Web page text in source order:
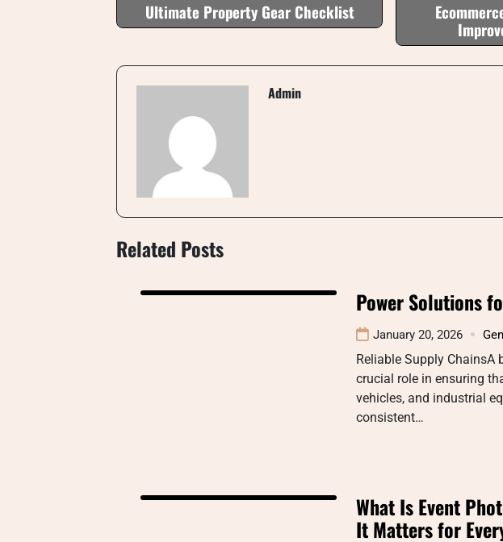
Ultimate Property Gear Checklist
Admin
Related Posts
Power Solutions
January 20, 2026
Reliable Supply ChainsA
crucial role in ensuring
vehicles, and industrial
consistent…
What Is Event
It Matters for